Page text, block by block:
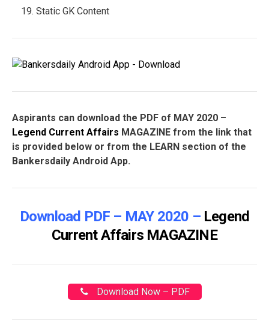
Static GK Content
Aspirants can download the PDF of MAY 2020 –
Legend Current Affairs MAGAZINE from the link that
is provided below or from the LEARN section of the
Bankersdaily Android App.
Download PDF – MAY 2020 – Legend
Current Affairs MAGAZINE
Download Now – PDF